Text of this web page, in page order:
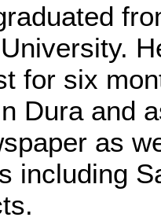
for six
Dura and
as
including